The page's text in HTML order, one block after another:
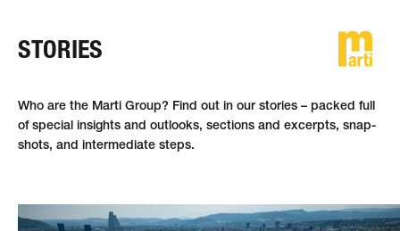
DE
STORIES
Who are the Marti Group? Find out in our stories – packed full
of special in­sights and out­looks, sections and ex­cerpts, snap­
shots, and inter­mediate steps.